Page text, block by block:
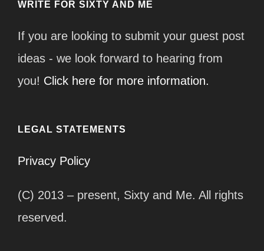
WRITE FOR SIXTY AND ME
If you are looking to submit your guest post
ideas - we look forward to hearing from
you! Click here for more information.
LEGAL STATEMENTS
Privacy Policy
(C) 2013 – present, Sixty and Me. All rights
reserved.